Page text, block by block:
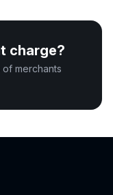
charge?
merchants